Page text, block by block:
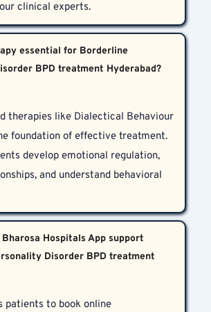
clinical experts.
essential for Borderline
BPD treatment Hyderabad?
therapies like Dialectical Behaviour
foundation of effective treatment.
develop emotional regulation,
and understand behavioral
Bharosa Hospitals App support
Disorder BPD treatment
patients to book online